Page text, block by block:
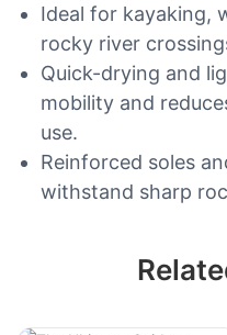
Ideal for kayaking,
rocky river
Quick-drying and
mobility and
use.
Reinforced soles
withstand sharp